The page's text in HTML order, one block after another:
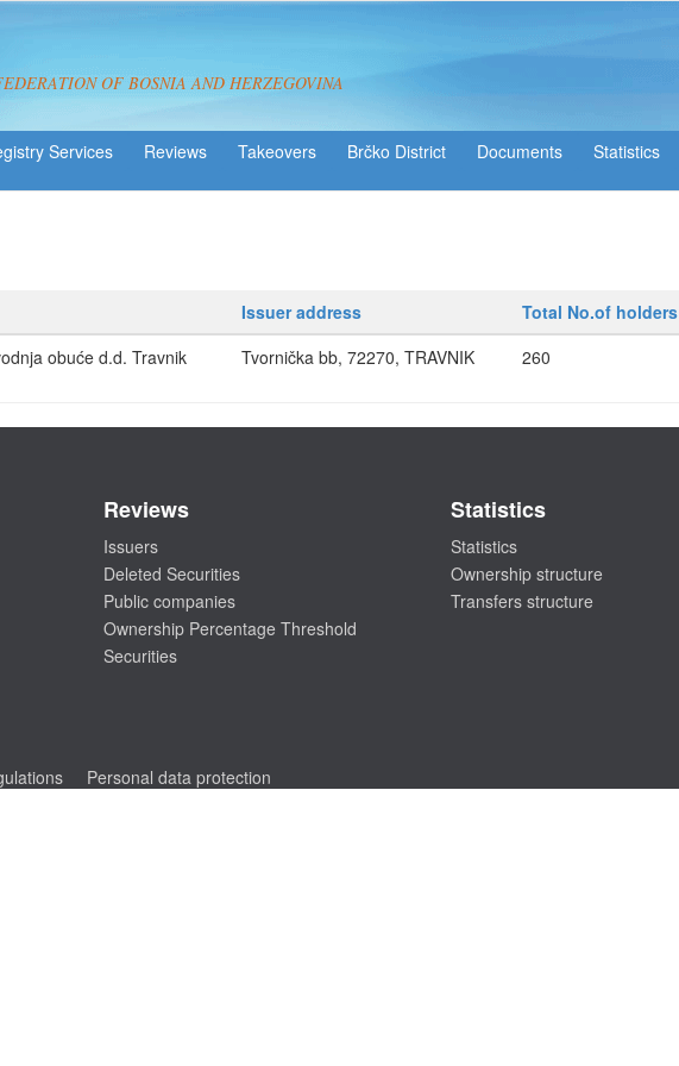
OF BOSNIA AND HERZEGOVINA
Services Reviews Takeovers Brčko District Statistics
Issuer address
Total No.of holders
obuće d.d. Travnik Tvornička bb, 72270, TRAVNIK 260
Reviews
Issuers
Deleted Securities
Public companies
Ownership Percentage Threshold
Securities
Statistics
Statistics
Ownership structure
Transfers structure
Personal data protection